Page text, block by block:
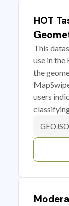
HOT
This
use in
the
users